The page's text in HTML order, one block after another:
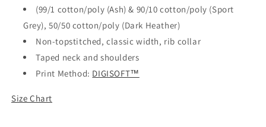
(99/1 cotton/poly (Ash) & 90/10 cotton/poly (Sport
Grey), 50/50 cotton/poly (Dark Heather)
Non-topstitched, classic width, rib collar
Taped neck and shoulders
Print Method: DIGISOFT™
Size Chart